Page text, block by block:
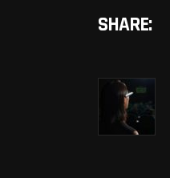
SHARE: